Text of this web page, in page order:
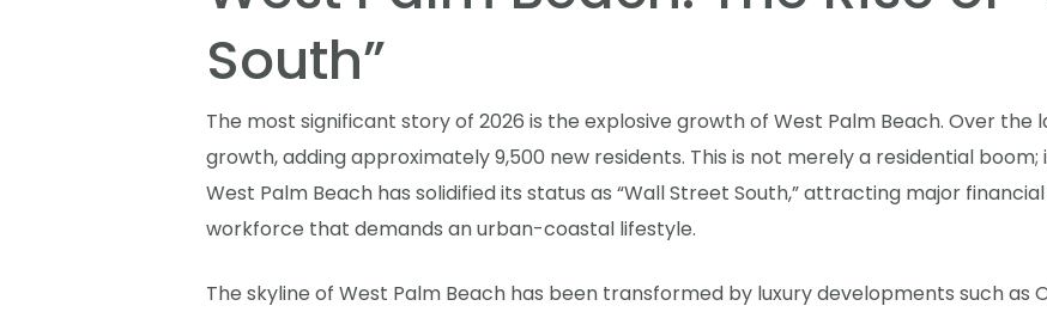
South”
The most significant story of 2026 is the explosive growth of West Palm Beach. Over
growth, adding approximately 9,500 new residents. This is not merely a residential
West Palm Beach has solidified its status as “Wall Street South,” attracting major
workforce that demands an urban-coastal lifestyle.
The skyline of West Palm Beach has been transformed by luxury developments such as